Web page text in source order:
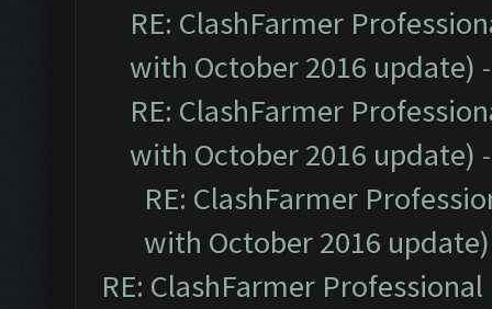
RE: ClashFarmer
with October 2016 update)
RE: ClashFarmer
with October 2016 update)
RE: ClashFarmer
with October 2016 update)
RE: ClashFarmer